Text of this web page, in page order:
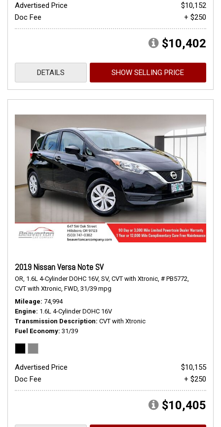
Advertised Price
$10,152
Doc Fee
+ $250
$10,402
DETAILS SHOW SELLING PRICE
2019 Nissan Versa Note SV
OR, 1.6L 4-Cylinder DOHC 16V, SV, CVT with Xtronic, # PB5772,
CVT with Xtronic, FWD, 31/39 mpg
Mileage 74,994
Engine 1.6L 4-Cylinder DOHC 16V
Transmission Description CVT with Xtronic
Fuel Economy 31/39
Advertised Price
$10,155
Doc Fee
+ $250
$10,405